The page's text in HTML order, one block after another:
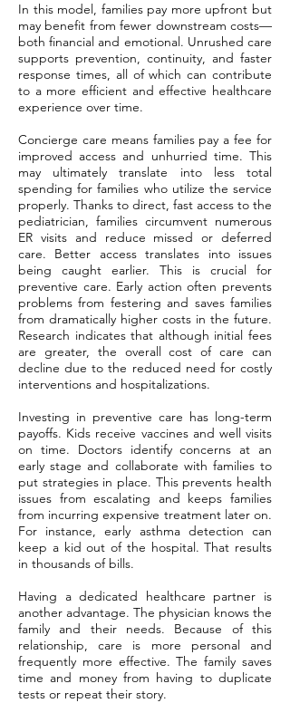
In this model, families pay more upfront but
may benefit from fewer downstream costs—
both financial and emotional. Unrushed care
supports prevention, continuity, and faster
response times, all of which can contribute
to a more efficient and effective healthcare
experience over time.
Concierge care means families pay a fee for
improved access and unhurried time. This
may ultimately translate into less total
spending for families who utilize the service
properly. Thanks to direct, fast access to the
pediatrician, families circumvent numerous
ER visits and reduce missed or deferred
care. Better access translates into issues
being caught earlier. This is crucial for
preventive care. Early action often prevents
problems from festering and saves families
from dramatically higher costs in the future.
Research indicates that although initial fees
are greater, the overall cost of care can
decline due to the reduced need for costly
interventions and hospitalizations.
Investing in preventive care has long-term
payoffs. Kids receive vaccines and well visits
on time. Doctors identify concerns at an
early stage and collaborate with families to
put strategies in place. This prevents health
issues from escalating and keeps families
from incurring expensive treatment later on.
For instance, early asthma detection can
keep a kid out of the hospital. That results
in thousands of bills.
Having a dedicated healthcare partner is
another advantage. The physician knows the
family and their needs. Because of this
relationship, care is more personal and
frequently more effective. The family saves
time and money from having to duplicate
tests or repeat their story.